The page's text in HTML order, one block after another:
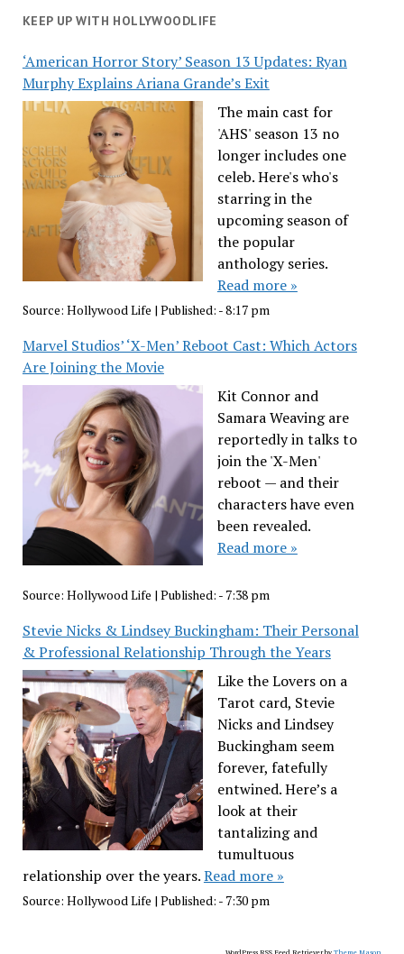
KEEP UP WITH HOLLYWOODLIFE
‘American Horror Story’ Season 13 Updates: Ryan
Murphy Explains Ariana Grande’s Exit
The main cast for
'AHS' season 13 no
longer includes one
celeb. Here's who's
starring in the
upcoming season of
the popular
anthology series.
Read more »
Source: Hollywood Life | Published: - 8:17 pm
Marvel Studios’ ‘X-Men’ Reboot Cast: Which Actors
Are Joining the Movie
Kit Connor and
Samara Weaving are
reportedly in talks to
join the 'X-Men'
reboot — and their
characters have even
been revealed.
Read more »
Source: Hollywood Life | Published: - 7:38 pm
Stevie Nicks & Lindsey Buckingham: Their Personal
& Professional Relationship Through the Years
Like the Lovers on a
Tarot card, Stevie
Nicks and Lindsey
Buckingham seem
forever, fatefully
entwined. Here’s a
look at their
tantalizing and
tumultuous
relationship over the years.Read more »
Source: Hollywood Life | Published: - 7:30 pm